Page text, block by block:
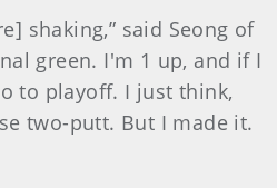
shaking,” said Seong of
green. I'm 1 up, and if I
to playoff. I just think,
two-putt. But I made it.